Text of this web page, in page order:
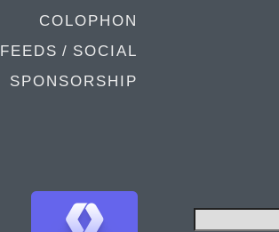
COLOPHON
FEEDS / SOCIAL
SPONSORSHIP